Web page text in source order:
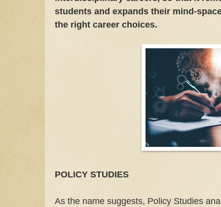
students and expands their mind-
the right career choices.
POLICY STUDIES
As the name suggests, Policy Studies